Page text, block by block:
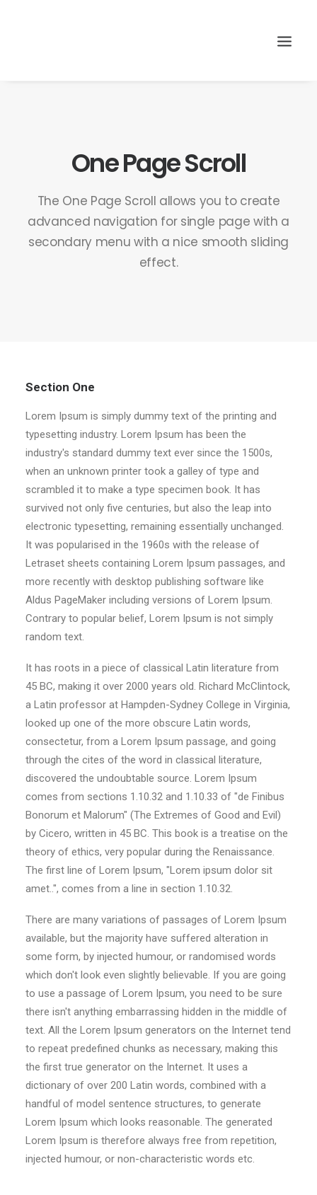
One Page Scroll
The One Page Scroll allows you to create
advanced navigation for single page with a
secondary menu with a nice smooth sliding
effect.
Section One
Lorem Ipsum is simply dummy text of the printing and
typesetting industry. Lorem Ipsum has been the
industry's standard dummy text ever since the 1500s,
when an unknown printer took a galley of type and
scrambled it to make a type specimen book. It has
survived not only five centuries, but also the leap into
electronic typesetting, remaining essentially unchanged.
It was popularised in the 1960s with the release of
Letraset sheets containing Lorem Ipsum passages, and
more recently with desktop publishing software like
Aldus PageMaker including versions of Lorem Ipsum.
Contrary to popular belief, Lorem Ipsum is not simply
random text.
It has roots in a piece of classical Latin literature from
45 BC, making it over 2000 years old. Richard McClintock,
a Latin professor at Hampden-Sydney College in Virginia,
looked up one of the more obscure Latin words,
consectetur, from a Lorem Ipsum passage, and going
through the cites of the word in classical literature,
discovered the undoubtable source. Lorem Ipsum
comes from sections 1.10.32 and 1.10.33 of "de Finibus
Bonorum et Malorum" (The Extremes of Good and Evil)
by Cicero, written in 45 BC. This book is a treatise on the
theory of ethics, very popular during the Renaissance.
The first line of Lorem Ipsum, "Lorem ipsum dolor sit
amet..", comes from a line in section 1.10.32.
There are many variations of passages of Lorem Ipsum
available, but the majority have suffered alteration in
some form, by injected humour, or randomised words
which don't look even slightly believable. If you are going
to use a passage of Lorem Ipsum, you need to be sure
there isn't anything embarrassing hidden in the middle of
text. All the Lorem Ipsum generators on the Internet tend
to repeat predefined chunks as necessary, making this
the first true generator on the Internet. It uses a
dictionary of over 200 Latin words, combined with a
handful of model sentence structures, to generate
Lorem Ipsum which looks reasonable. The generated
Lorem Ipsum is therefore always free from repetition,
injected humour, or non-characteristic words etc.